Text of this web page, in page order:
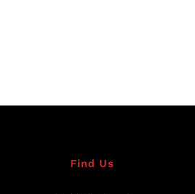
Find Us